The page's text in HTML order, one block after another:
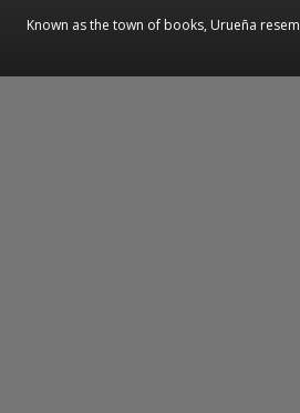
Known as the town of books, Urueña